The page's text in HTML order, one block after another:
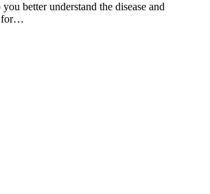
better understand the disease and
for…